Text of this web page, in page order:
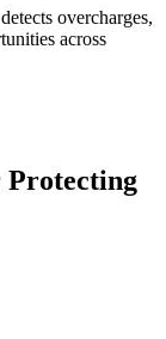
overcharges,
across